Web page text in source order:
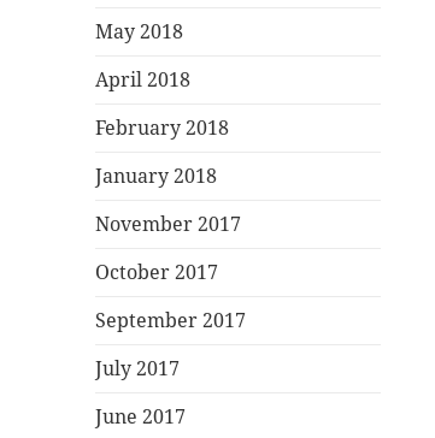
May 2018
April 2018
February 2018
January 2018
November 2017
October 2017
September 2017
July 2017
June 2017